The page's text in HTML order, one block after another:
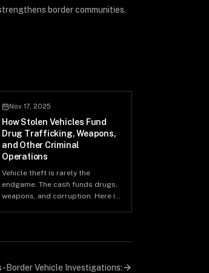
border communities.
Nov 17, 2025
How Stolen Vehicles Fund
Drug Trafficking, Weapons,
and Other Criminal
Operations
Vehicle theft is rarely the
endgame. The cash funds drugs,
weapons, and corruption. Here is
Border Vehicle Investigations: